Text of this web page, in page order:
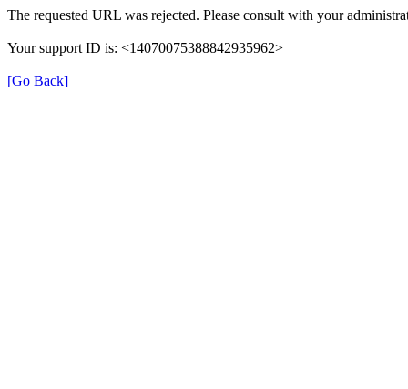
The requested URL was rejected. Please consult with your
Your support ID is: <14070075388842935962>
[Go Back]